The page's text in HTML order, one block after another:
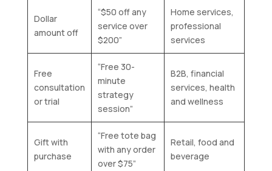
Dollar
amount off
“$50 off any
service over
$200”
Home services,
professional
services
Free
consultation
or trial
“Free 30-
minute
strategy
session”
B2B, financial
services, health
and wellness
Gift with
purchase
“Free tote bag
with any order
over $75”
Retail, food and
beverage